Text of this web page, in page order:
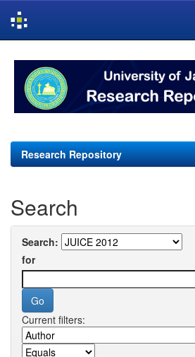
navigation
Research Repository
Search
Search:
for
Current filters: